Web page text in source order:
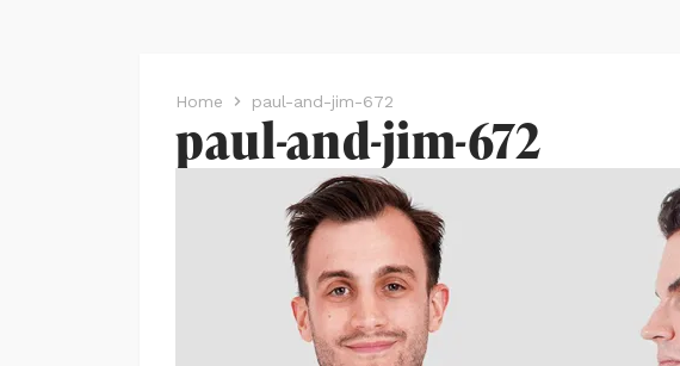
Home paul-and-jim-672
paul-and-jim-672